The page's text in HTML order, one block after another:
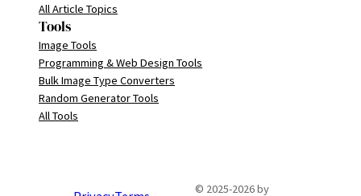
All Article Topics
Tools
Image Tools
Programming & Web Design Tools
Bulk Image Type Converters
Random Generator Tools
All Tools
© 2025-2026 by